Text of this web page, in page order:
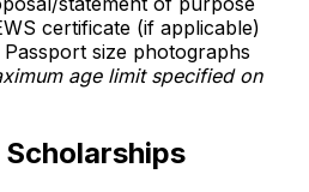
certificate (if applicable)
size photographs
age limit specified on